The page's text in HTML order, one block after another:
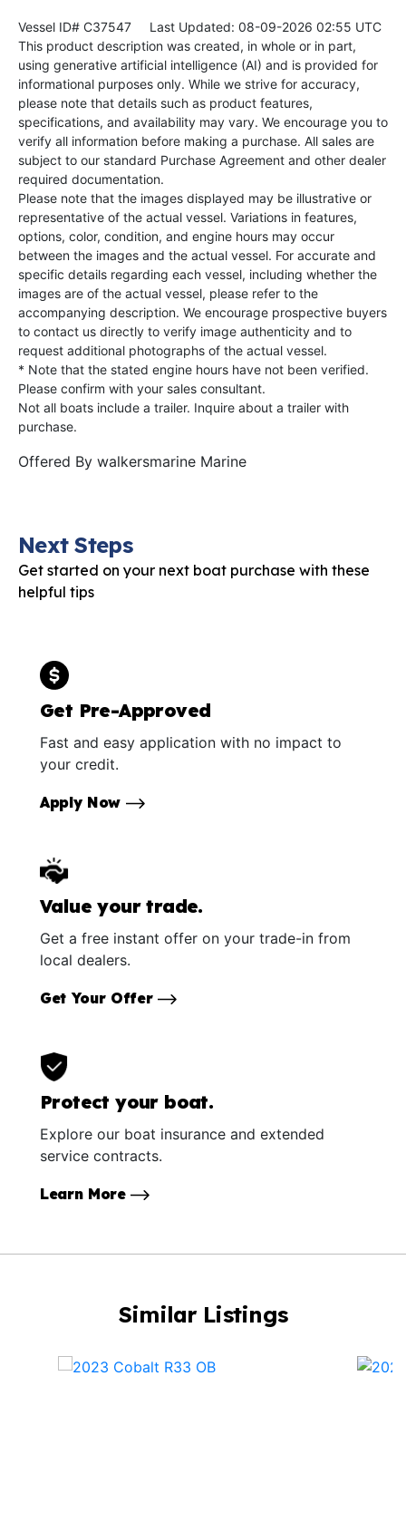
Vessel ID# C37547 Last Updated: 08-09-2026 02:55 UTC
This product description was created, in whole or in part,
using generative artificial intelligence (AI) and is provided for
informational purposes only. While we strive for accuracy,
please note that details such as product features,
specifications, and availability may vary. We encourage you to
verify all information before making a purchase. All sales are
subject to our standard Purchase Agreement and other dealer
required documentation.
Please note that the images displayed may be illustrative or
representative of the actual vessel. Variations in features,
options, color, condition, and engine hours may occur
between the images and the actual vessel. For accurate and
specific details regarding each vessel, including whether the
images are of the actual vessel, please refer to the
accompanying description. We encourage prospective buyers
to contact us directly to verify image authenticity and to
request additional photographs of the actual vessel.
* Note that the stated engine hours have not been verified.
Please confirm with your sales consultant.
Not all boats include a trailer. Inquire about a trailer with
purchase.
Offered By walkersmarine Marine
Next Steps
Get started on your next boat purchase with these
helpful tips
Get Pre-Approved
Fast and easy application with no impact to
your credit.
Apply Now
Value your trade.
Get a free instant offer on your trade-in from
local dealers.
Get Your Offer
Protect your boat.
Explore our boat insurance and extended
service contracts.
Learn More
Similar Listings